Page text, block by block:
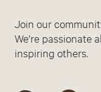
Join our
We’re passionate
inspiring others.